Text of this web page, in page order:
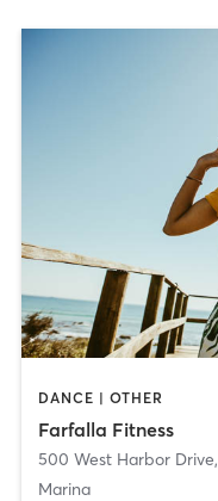
DANCE | OTHER
Farfalla Fitness
500 West Harbor Drive,
Marina